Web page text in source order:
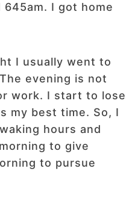
I got home
I usually went to
evening is not
work. I start to lose
my best time. So, I
hours and
to give
to pursue